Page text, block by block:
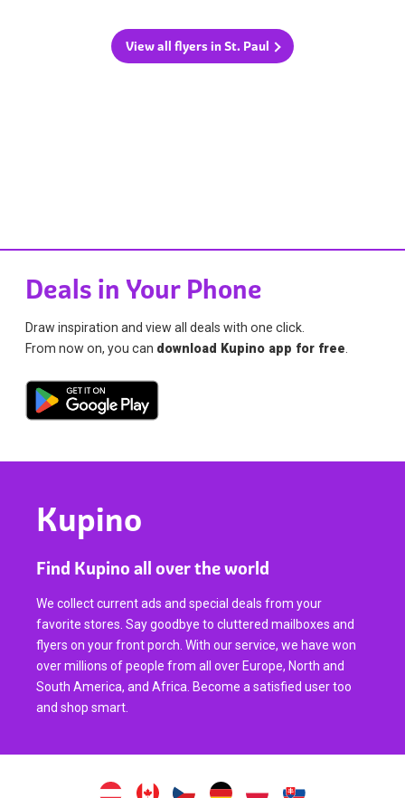
View all flyers in St. Paul
Deals in Your Phone
Draw inspiration and view all deals with one click.
From now on, you can download Kupino app for free.
Kupino
Find Kupino all over the world
We collect current ads and special deals from your
favorite stores. Say goodbye to cluttered mailboxes and
flyers on your front porch. With our service, we have won
over millions of people from all over Europe, North and
South America, and Africa. Become a satisfied user too
and shop smart.